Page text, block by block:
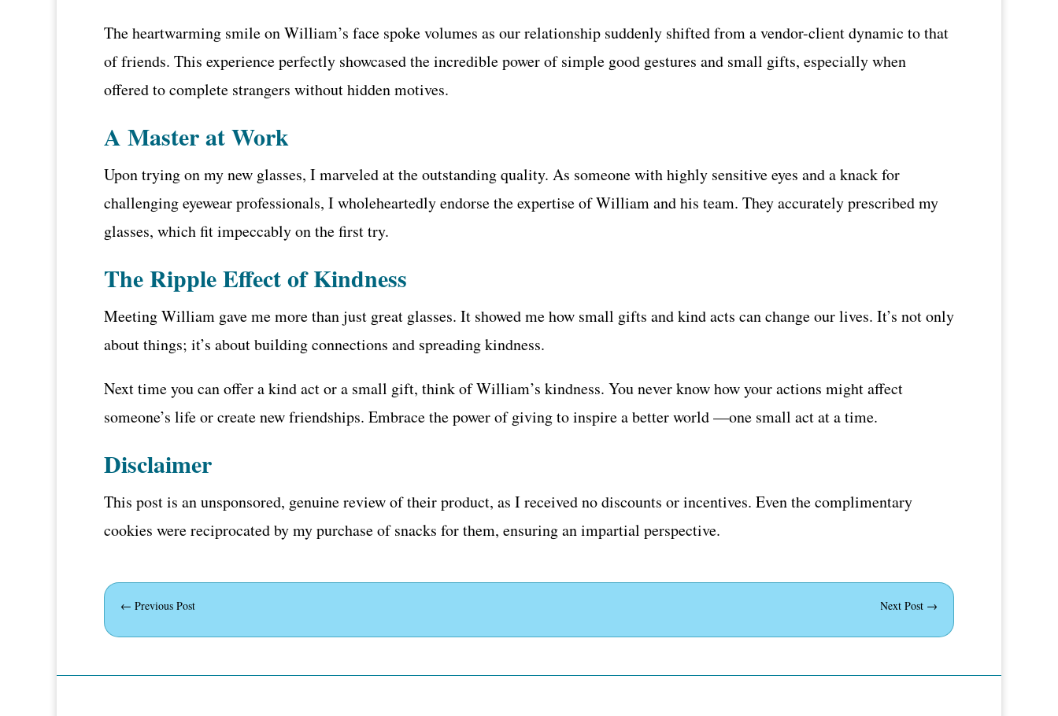
The heartwarming smile on William’s face spoke volumes as our relationship suddenly shifted from a vendor-client dynamic to that
of friends. This experience perfectly showcased the incredible power of simple good gestures and small gifts, especially when
offered to complete strangers without hidden motives.
A Master at Work
Upon trying on my new glasses, I marveled at the outstanding quality. As someone with highly sensitive eyes and a knack for
challenging eyewear professionals, I wholeheartedly endorse the expertise of William and his team. They accurately prescribed my
glasses, which fit impeccably on the first try.
The Ripple Effect of Kindness
Meeting William gave me more than just great glasses. It showed me how small gifts and kind acts can change our lives. It’s not only
about things; it’s about building connections and spreading kindness.
Next time you can offer a kind act or a small gift, think of William’s kindness. You never know how your actions might affect
someone’s life or create new friendships. Embrace the power of giving to inspire a better world —one small act at a time.
Disclaimer
This post is an unsponsored, genuine review of their product, as I received no discounts or incentives. Even the complimentary
cookies were reciprocated by my purchase of snacks for them, ensuring an impartial perspective.
← Previous Post Next Post →